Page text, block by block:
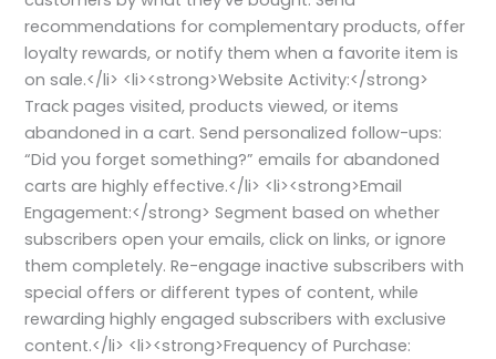
recommendations for complementary products, offer
loyalty rewards, or notify them when a favorite item is
on sale.</li> <li><strong>Website Activity:</strong>
Track pages visited, products viewed, or items
abandoned in a cart. Send personalized follow-ups:
“Did you forget something?” emails for abandoned
carts are highly effective.</li> <li><strong>Email
Engagement:</strong> Segment based on whether
subscribers open your emails, click on links, or ignore
them completely. Re-engage inactive subscribers with
special offers or different types of content, while
rewarding highly engaged subscribers with exclusive
content.</li> <li><strong>Frequency of Purchase: